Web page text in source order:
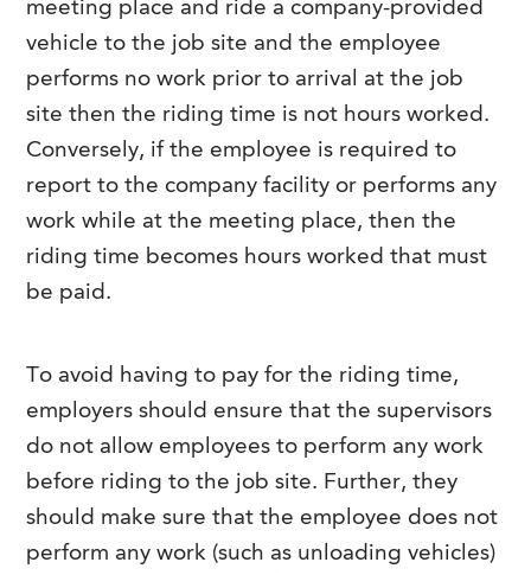
meeting place and ride a company-provided
vehicle to the job site and the employee
performs no work prior to arrival at the job
site then the riding time is not hours worked.
Conversely, if the employee is required to
report to the company facility or performs any
work while at the meeting place, then the
riding time becomes hours worked that must
be paid.
To avoid having to pay for the riding time,
employers should ensure that the supervisors
do not allow employees to perform any work
before riding to the job site. Further, they
should make sure that the employee does not
perform any work (such as unloading vehicles)